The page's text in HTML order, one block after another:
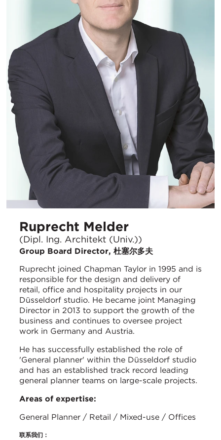
Ruprecht Melder
(Dipl. Ing. Architekt (Univ.))
Group Board Director, 杜塞尔多夫
Ruprecht joined Chapman Taylor in 1995 and is
responsible for the design and delivery of
retail, office and hospitality projects in our
Düsseldorf studio. He became joint Managing
Director in 2013 to support the growth of the
business and continues to oversee project
work in Germany and Austria.
He has successfully established the role of
'General planner' within the Düsseldorf studio
and has an established track record leading
general planner teams on large-scale projects.
Areas of expertise:
General Planner / Retail / Mixed-use / Offices
联系我们：